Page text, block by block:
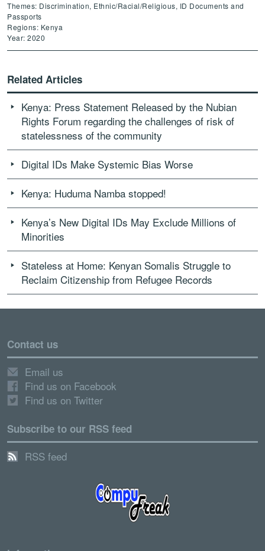
Themes: Discrimination, Ethnic/Racial/Religious, ID Documents and
Passports
Regions: Kenya
Year: 2020
Related Articles
Kenya: Press Statement Released by the Nubian
Rights Forum regarding the challenges of risk of
statelessness of the community
Digital IDs Make Systemic Bias Worse
Kenya: Huduma Namba stopped!
Kenya’s New Digital IDs May Exclude Millions of
Minorities
Stateless at Home: Kenyan Somalis Struggle to
Reclaim Citizenship from Refugee Records
Contact us
Email us
Find us on Facebook
Find us on Twitter
Subscribe to our RSS feed
RSS feed